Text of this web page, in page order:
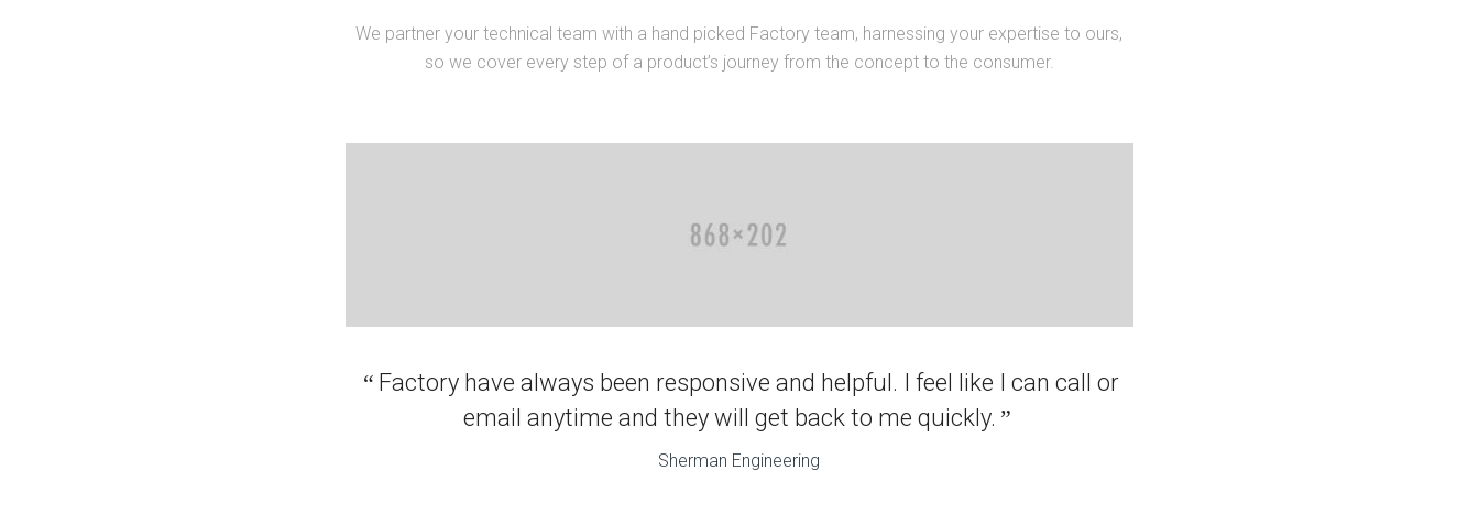
We partner your technical team with a hand picked Factory team, harnessing your expertise to ours,
so we cover every step of a product’s journey from the concept to the consumer.
“ Factory have always been responsive and helpful. I feel like I can call or
email anytime and they will get back to me quickly. ”
Sherman Engineering